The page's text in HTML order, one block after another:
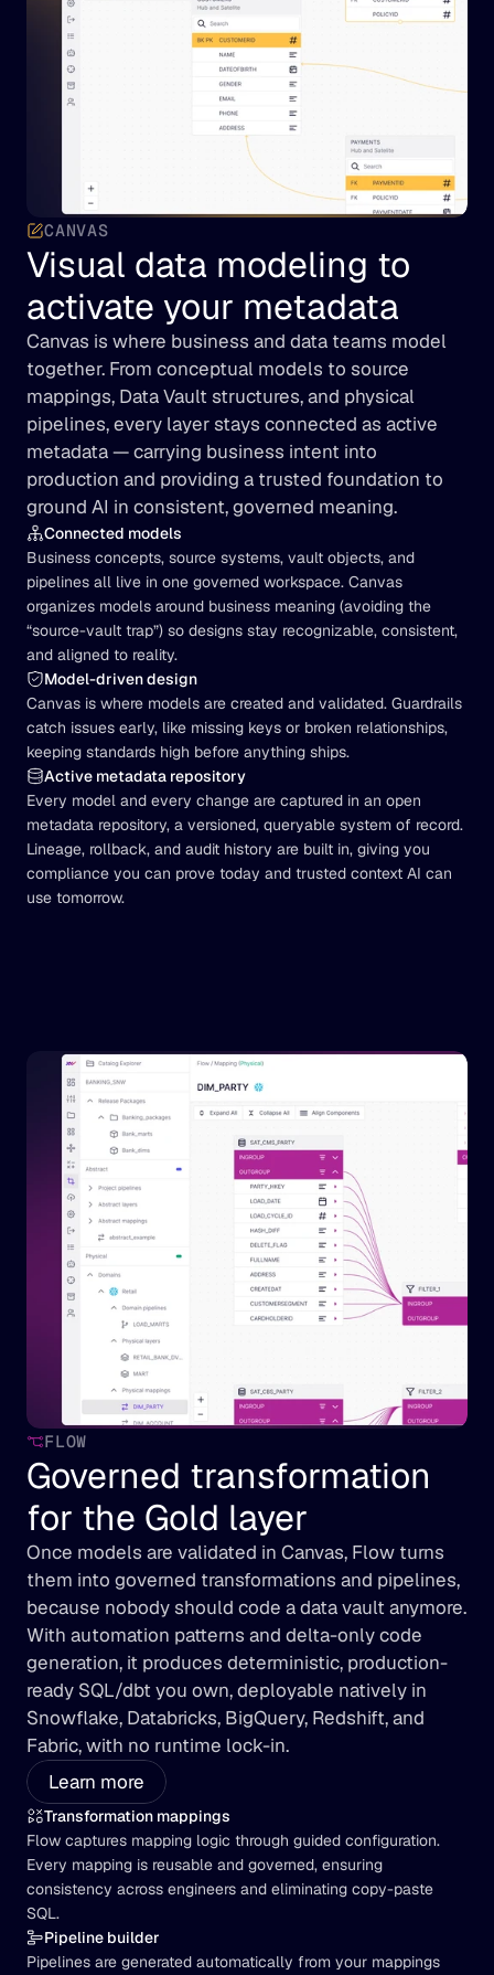
CANVAS
Visual data modeling to
activate your metadata
Canvas is where business and data teams model
together. From conceptual models to source
mappings, Data Vault structures, and physical
pipelines, every layer stays connected as active
metadata — carrying business intent into
production and providing a trusted foundation to
ground AI in consistent, governed meaning.
Connected models
Business concepts, source systems, vault objects, and
pipelines all live in one governed workspace. Canvas
organizes models around business meaning (avoiding the
“source-vault trap”) so designs stay recognizable, consistent,
and aligned to reality.
Model-driven design
Canvas is where models are created and validated. Guardrails
catch issues early, like missing keys or broken relationships,
keeping standards high before anything ships.
Active metadata repository
Every model and every change are captured in an open
metadata repository, a versioned, queryable system of record.
Lineage, rollback, and audit history are built in, giving you
compliance you can prove today and trusted context AI can
use tomorrow.
FLOW
Governed transformation
for the Gold layer
Once models are validated in Canvas, Flow turns
them into governed transformations and pipelines,
because nobody should code a data vault anymore.
With automation patterns and delta-only code
generation, it produces deterministic, production-
ready SQL/dbt you own, deployable natively in
Snowflake, Databricks, BigQuery, Redshift, and
Fabric, with no runtime lock-in.
Learn more
Transformation mappings
Flow captures mapping logic through guided configuration.
Every mapping is reusable and governed, ensuring
consistency across engineers and eliminating copy-paste
SQL.
Pipeline builder
Pipelines are generated automatically from your mappings